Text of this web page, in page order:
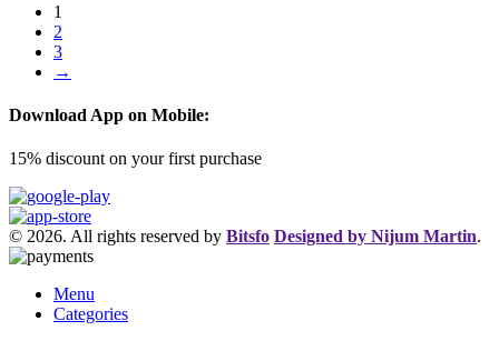
1
2
3
→
Download App on Mobile:
15% discount on your first purchase
© 2026. All rights reserved by Bitsfo Designed by Nijum Martin.
Menu
Categories